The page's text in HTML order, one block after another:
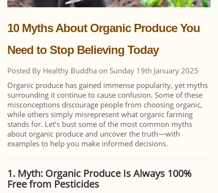
10 Myths About Organic Produce You
Need to Stop Believing Today
Posted By Healthy Buddha on Sunday 19th January 2025
Organic produce has gained immense popularity, yet myths
surrounding it continue to cause confusion. Some of these
misconceptions discourage people from choosing organic,
while others simply misrepresent what organic farming
stands for. Let’s bust some of the most common myths
about organic produce and uncover the truth—with
examples to help you make informed decisions.
1. Myth: Organic Produce Is Always 100%
Free from Pesticides